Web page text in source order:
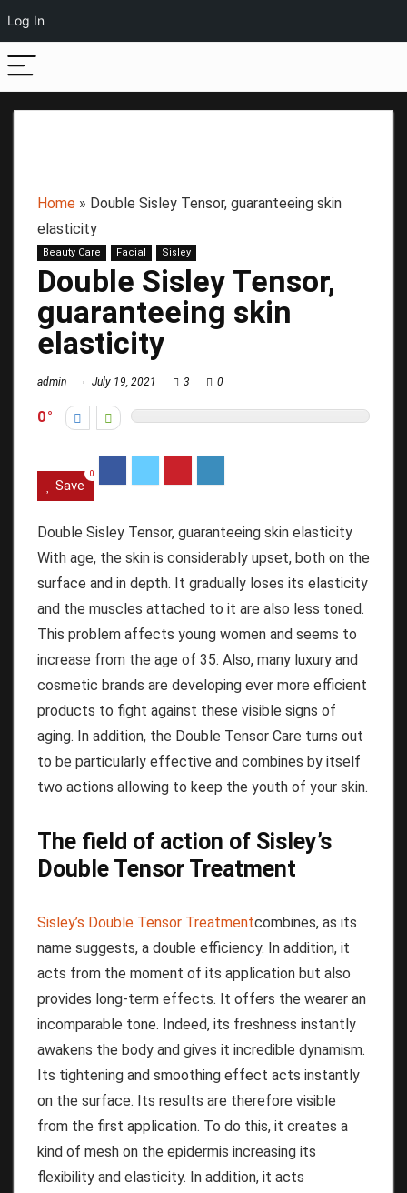
Log In
Home » Double Sisley Tensor, guaranteeing skin
elasticity
Beauty Care Facial Sisley
Double Sisley Tensor,
guaranteeing skin
elasticity
admin July 19, 2021 3 0
0
Save
0
Double Sisley Tensor, guaranteeing skin elasticity
With age, the skin is considerably upset, both on the
surface and in depth. It gradually loses its elasticity
and the muscles attached to it are also less toned.
This problem affects young women and seems to
increase from the age of 35. Also, many luxury and
cosmetic brands are developing ever more efficient
products to fight against these visible signs of
aging. In addition, the Double Tensor Care turns out
to be particularly effective and combines by itself
two actions allowing to keep the youth of your skin.
The field of action of Sisley’s
Double Tensor Treatment
Sisley’s Double Tensor Treatmentcombines, as its
name suggests, a double efficiency. In addition, it
acts from the moment of its application but also
provides long-term effects. It offers the wearer an
incomparable tone. Indeed, its freshness instantly
awakens the body and gives it incredible dynamism.
Its tightening and smoothing effect acts instantly
on the surface. Its results are therefore visible
from the first application. To do this, it creates a
kind of mesh on the epidermis increasing its
flexibility and elasticity. In addition, it acts